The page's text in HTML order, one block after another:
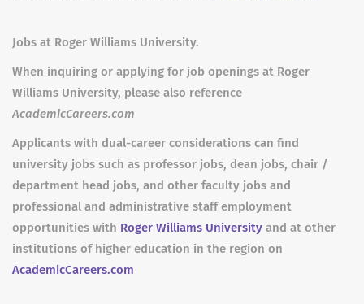
Jobs at Roger Williams University.
When inquiring or applying for job openings at Roger
Williams University, please also reference
AcademicCareers.com
Applicants with dual-career considerations can find
university jobs such as professor jobs, dean jobs, chair /
department head jobs, and other faculty jobs and
professional and administrative staff employment
opportunities with Roger Williams University and at other
institutions of higher education in the region on
AcademicCareers.com